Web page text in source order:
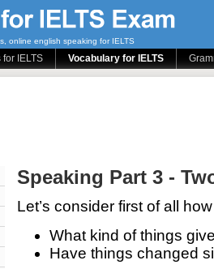
online english speaking for IELTS
IELTS Vocabulary for IELTS
Speaking Part 3 -
Let’s consider first of all
What kind of things
Have things changed